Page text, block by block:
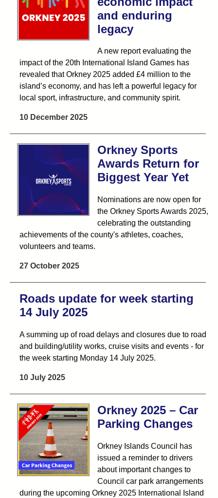
and enduring
legacy
A new report evaluating the
impact of the 20th International Island Games has
revealed that Orkney 2025 added £4 million to the
island’s economy, and has left a powerful legacy for
local sport, infrastructure, and community spirit.
10 December 2025
Orkney Sports
Awards Return for
Biggest Year Yet
Nominations are now open for
the Orkney Sports Awards 2025,
celebrating the outstanding
achievements of the county's athletes, coaches,
volunteers and teams.
27 October 2025
Roads update for week starting
14 July 2025
A summing up of road delays and closures due to road
and building/utility works, cruise visits and events - for
the week starting Monday 14 July 2025.
10 July 2025
Orkney 2025 – Car
Parking Changes
Orkney Islands Council has
issued a reminder to drivers
about important changes to
Council car park arrangements
during the upcoming Orkney 2025 International Island